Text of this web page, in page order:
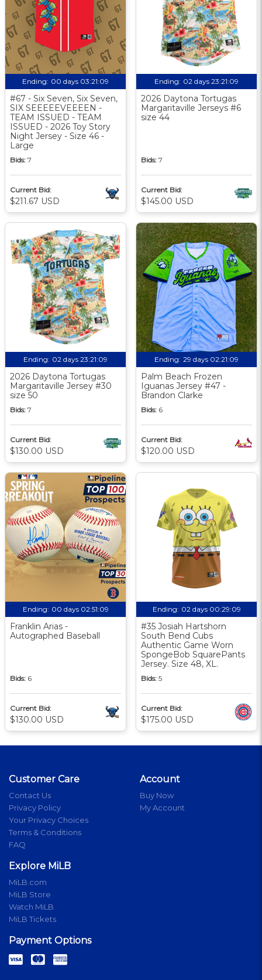
Ending: 00 days 03:21:08
#67 - Six Seven, Six Seven,
SIX SEEEEEVEEEEN -
TEAM ISSUED - TEAM
ISSUED - 2026 Toy Story
Night Jersey - Size 46 -
Large
Bids: 7
Current Bid:
$211.67 USD
Ending: 02 days 23:21:08
2026 Daytona Tortugas
Margaritaville Jerseys #6
size 44
Bids: 7
Current Bid:
$145.00 USD
Ending: 02 days 23:21:08
2026 Daytona Tortugas
Margaritaville Jersey #30
size 50
Bids: 7
Current Bid:
$130.00 USD
Ending: 29 days 02:21:08
Palm Beach Frozen
Iguanas Jersey #47 -
Brandon Clarke
Bids: 6
Current Bid:
$120.00 USD
Ending: 00 days 02:51:08
Franklin Arias -
Autographed Baseball
Bids: 6
Current Bid:
$130.00 USD
Ending: 02 days 00:29:08
#35 Josiah Hartshorn
South Bend Cubs
Authentic Game Worn
SpongeBob SquarePants
Jersey. Size 48, XL.
Bids: 5
Current Bid:
$175.00 USD
Customer Care
Contact Us
Privacy Policy
Your Privacy Choices
Terms & Conditions
FAQ
Account
Buy Now
My Account
Explore MiLB
MiLB.com
MiLB Store
Watch MiLB
MiLB Tickets
Payment Options